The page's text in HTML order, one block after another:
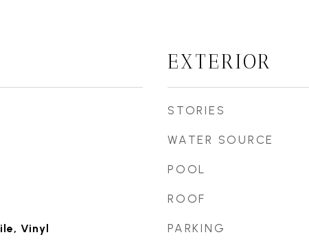
Vinyl
EXTERIOR
STORIES
WATER SOURCE
POOL
ROOF
PARKING